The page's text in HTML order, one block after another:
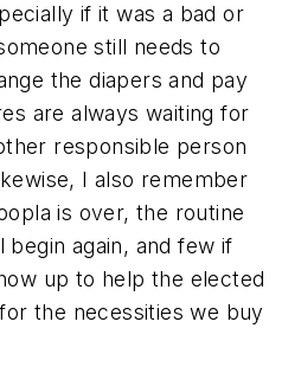
if it was a bad or
still needs to
the diapers and pay
are always waiting for
responsible person
I also remember
is over, the routine
again, and few if
up to help the elected
the necessities we buy